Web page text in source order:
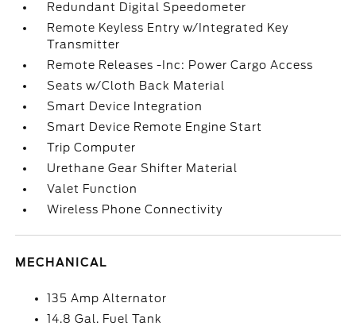
Redundant Digital Speedometer
Remote Keyless Entry w/Integrated Key
Transmitter
Remote Releases -Inc: Power Cargo Access
Seats w/Cloth Back Material
Smart Device Integration
Smart Device Remote Engine Start
Trip Computer
Urethane Gear Shifter Material
Valet Function
Wireless Phone Connectivity
MECHANICAL
135 Amp Alternator
14.8 Gal. Fuel Tank